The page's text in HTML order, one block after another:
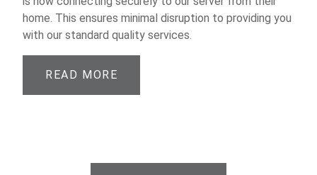
home. This ensures minimal disruption to providing you
with our standard quality services.
READ MORE